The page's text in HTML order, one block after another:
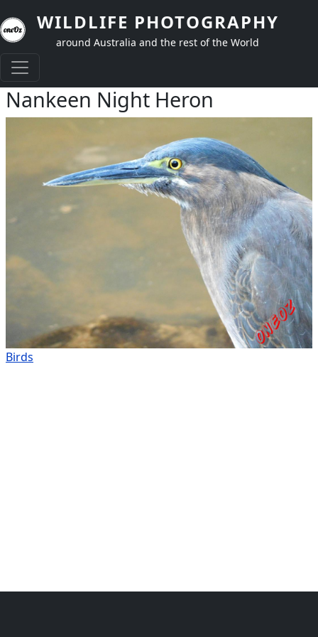
WILDLIFE PHOTOGRAPHY
around Australia and the rest of the World
Nankeen Night Heron
Birds